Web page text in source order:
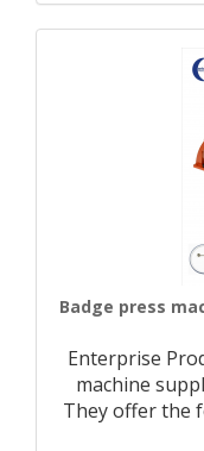
Badge press
Enterprise
machine
They offer the